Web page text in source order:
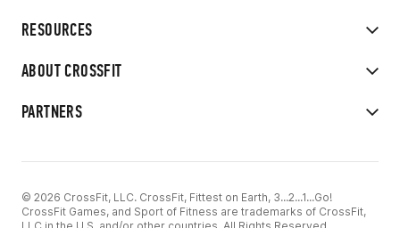
RESOURCES
ABOUT CROSSFIT
PARTNERS
© 2026 CrossFit, LLC. CrossFit, Fittest on Earth, 3...2...1...Go!
CrossFit Games, and Sport of Fitness are trademarks of CrossFit,